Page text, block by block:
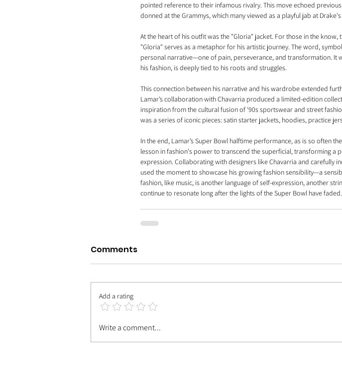
pointed reference to their infamous rivalry. This move echoed
donned at the Grammys, which many viewed as a playful jab at
At the heart of his outfit was the "Gloria" jacket. For those in the know,
"Gloria" serves as a metaphor for his artistic journey. The word,
personal narrative—one of pain, perseverance, and transformation. It
his fashion, is deeply tied to his roots and struggles.
This connection between his narrative and his wardrobe extended
Lamar’s collaboration with Chavarria produced a limited-edition
inspiration from the cultural fusion of '90s sportswear and street
was a series of iconic pieces: satin starter jackets, hoodies, practice
In the end, Lamar’s Super Bowl halftime performance, as is so often
lesson in fashion's power to transcend the superficial, transforming a
expression. Collaborating with designers like Chavarria and carefully
used the moment to showcase his growing fashion sensibility—a
fashion, like music, is another language of self-expression, another
continue to resonate long after the lights of the Super Bowl have faded.
Comments
Add a rating
Write a comment...